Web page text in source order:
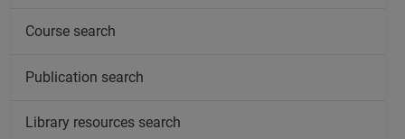
Course search
Publication search
Library resources search